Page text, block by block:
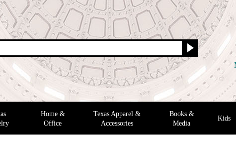
Home &
Office
Texas Apparel &
Accessories
Books &
Media
Kids